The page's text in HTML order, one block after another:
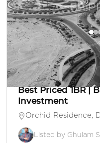
AED 980,000
Apartment 1 Beds
Best Priced 1BR |
Investment
Orchid Residence,
Listed by Ghulam